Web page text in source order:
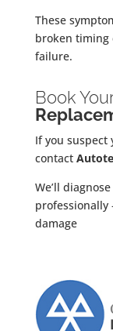
These
broken timing
failure.
Book
If you suspect
contact
We’ll
damage